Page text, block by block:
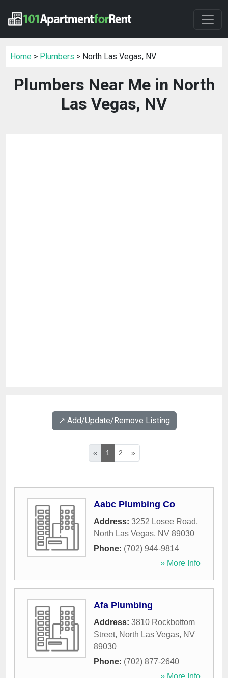
Home > Plumbers > North Las Vegas, NV
Plumbers Near Me in North
Las Vegas, NV
↗️ Add/Update/Remove Listing
« 1 2 »
Aabc Plumbing Co
Address: 3252 Losee Road,
North Las Vegas, NV 89030
Phone: (702) 944-9814
» More Info
Afa Plumbing
Address: 3810 Rockbottom
Street, North Las Vegas, NV
89030
Phone: (702) 877-2640